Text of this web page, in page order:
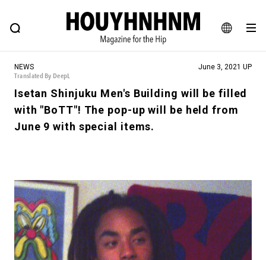
JA
EN
FEATURE BLOG SNAP
HOUYHNHNM: Hip fashion, culture and lifestyle web magazine
# Featured Tags
#SHOPPING ADDICT # Aspiring Masterpieces
# Back Alley Teen. #MONTHLY JOURNAL
#GH Why it's a great product
# HOUYHNHNM's YouTube #Commune H
#FOCUS IT #AH.H # TOTOKEN
NEWS
Translated By DeepL
June 3, 2021 UP
Isetan Shinjuku Men's Building will be filled
with "BoTT"! The pop-up will be held from
June 9 with special items.